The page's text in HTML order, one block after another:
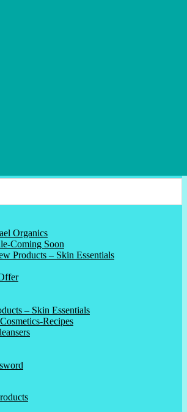
Organics
Coming Soon
Products – Skin Essentials
– Skin Essentials
Recipes